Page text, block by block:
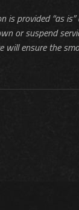
is provided “as
or suspend
will ensure the